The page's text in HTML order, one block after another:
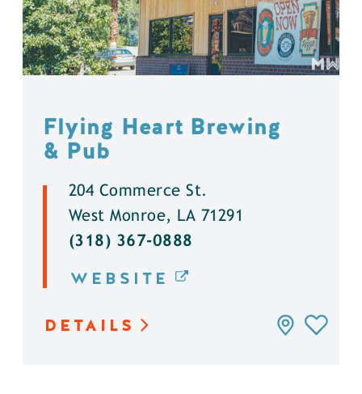
Flying Heart Brewing
& Pub
204 Commerce St.
West Monroe, LA 71291
(318) 367-0888
WEBSITE
DETAILS